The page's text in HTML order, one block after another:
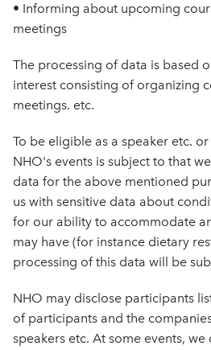
• Informing about upcoming
meetings
The processing of data is based
interest consisting of organizing
meetings. etc.
To be eligible as a speaker etc.
NHO's events is subject to that
data for the above mentioned
us with sensitive data about
for our ability to accommodate
may have (for instance dietary
processing of this data will be
NHO may disclose participants
of participants and the
speakers etc. At some events,